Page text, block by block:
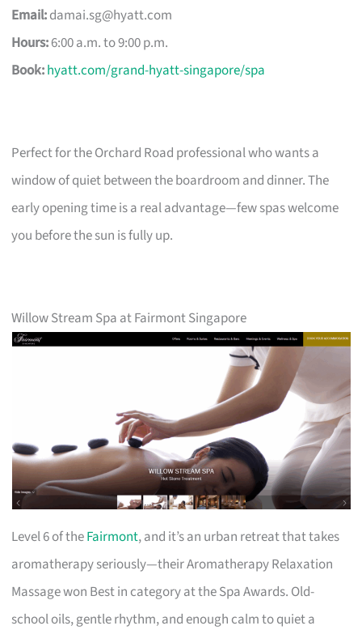
Email:damai.sg@hyatt.com
Hours:6:00 a.m. to 9:00 p.m.
Book:hyatt.com/grand-hyatt-singapore/spa
Perfect for the Orchard Road professional who wants a
window of quiet between the boardroom and dinner. The
early opening time is a real advantage—few spas welcome
you before the sun is fully up.
Willow Stream Spa at Fairmont Singapore
Level 6 of theFairmont, and it’s an urban retreat that takes
aromatherapy seriously—their Aromatherapy Relaxation
Massage won Best in category at the Spa Awards. Old-
school oils, gentle rhythm, and enough calm to quiet a